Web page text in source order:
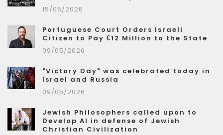
15/05/2026
Portuguese Court Orders Israeli
Citizen to Pay €12 Million to the State
09/05/2026
"Victory Day" was celebrated today in
Israel and Russia
09/05/2026
Jewish Philosophers called upon to
Develop AI in defense of Jewish
Christian Civilization